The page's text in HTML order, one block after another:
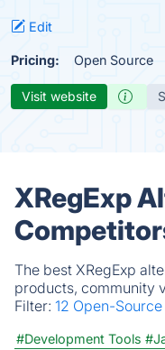
Edit
Pricing: Open Source
Visit website
XRegExp
The best XRegExp
products, community
Filter: 12 Open-
#Development Tools